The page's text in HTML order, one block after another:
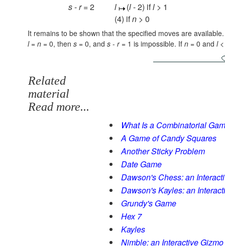
s-r= 2 l (l- 2) ifl > 1
(4) ifn > 0
It remains to be shown that the specified moves are
l= n = 0, then s = 0, and s - r= 1 is impossible. If n = 0 and l<
Related
material
Read more...
What Is a Combinatorial
A Game of Candy Squares
Another Sticky Problem
Date Game
Dawson's Chess: an
Dawson's Kayles: an
Grundy's Game
Hex 7
Kayles
Nimble: an Interactive Gizmo